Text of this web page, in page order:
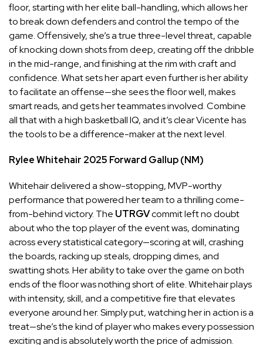
floor, starting with her elite ball-handling, which allows her
to break down defenders and control the tempo of the
game. Offensively, she’s a true three-level threat, capable
of knocking down shots from deep, creating off the dribble
in the mid-range, and finishing at the rim with craft and
confidence. What sets her apart even further is her ability
to facilitate an offense—she sees the floor well, makes
smart reads, and gets her teammates involved. Combine
all that with a high basketball IQ, and it’s clear Vicente has
the tools to be a difference-maker at the next level.
Rylee Whitehair 2025 Forward Gallup (NM)
Whitehair delivered a show-stopping, MVP-worthy
performance that powered her team to a thrilling come-
from-behind victory. The UTRGVcommit left no doubt
about who the top player of the event was, dominating
across every statistical category—scoring at will, crashing
the boards, racking up steals, dropping dimes, and
swatting shots. Her ability to take over the game on both
ends of the floor was nothing short of elite. Whitehair plays
with intensity, skill, and a competitive fire that elevates
everyone around her. Simply put, watching her in action is a
treat—she’s the kind of player who makes every possession
exciting and is absolutely worth the price of admission.